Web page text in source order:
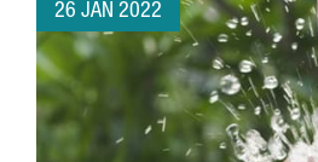
26 JAN 2022